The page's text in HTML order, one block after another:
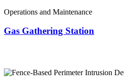
Operations and Maintenance
Gas Gathering Station